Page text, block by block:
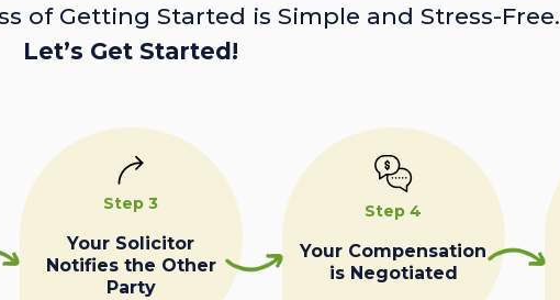
of Getting Started is Simple and Stress-Free.
Let’s Get Started!
Step 3
Your Solicitor
Notifies the Other
Party
Step 4
Your Compensation
is Negotiated